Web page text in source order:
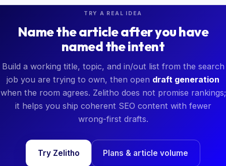
TRY A REAL IDEA
Name the article after you have
named the intent
Build a working title, topic, and in/out list from the search
job you are trying to own, then open draft generation
when the room agrees. Zelitho does not promise rankings;
it helps you ship coherent SEO content with fewer
wrong-first drafts.
Try Zelitho Plans & article volume